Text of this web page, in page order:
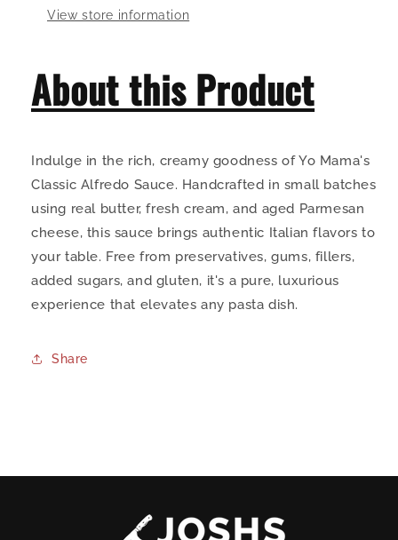
View store information
About this Product
Indulge in the rich, creamy goodness of Yo Mama's
Classic Alfredo Sauce. Handcrafted in small batches
using real butter, fresh cream, and aged Parmesan
cheese, this sauce brings authentic Italian flavors to
your table. Free from preservatives, gums, fillers,
added sugars, and gluten, it's a pure, luxurious
experience that elevates any pasta dish.
Share